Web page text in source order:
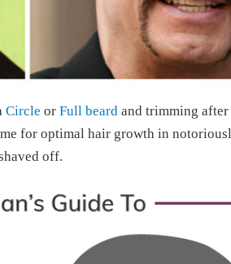
Circle or Full beard and trimming after
for optimal hair growth in
off.